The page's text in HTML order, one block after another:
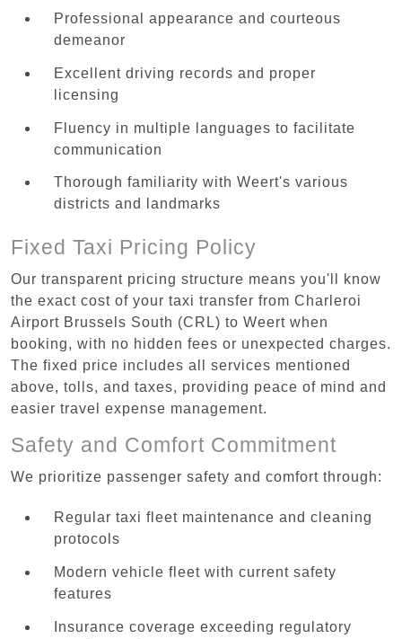
Professional appearance and courteous
demeanor
Excellent driving records and proper
licensing
Fluency in multiple languages to facilitate
communication
Thorough familiarity with Weert's various
districts and landmarks
Fixed Taxi Pricing Policy
Our transparent pricing structure means you'll know
the exact cost of your taxi transfer from Charleroi
Airport Brussels South (CRL) to Weert when
booking, with no hidden fees or unexpected charges.
The fixed price includes all services mentioned
above, tolls, and taxes, providing peace of mind and
easier travel expense management.
Safety and Comfort Commitment
We prioritize passenger safety and comfort through:
Regular taxi fleet maintenance and cleaning
protocols
Modern vehicle fleet with current safety
features
Insurance coverage exceeding regulatory